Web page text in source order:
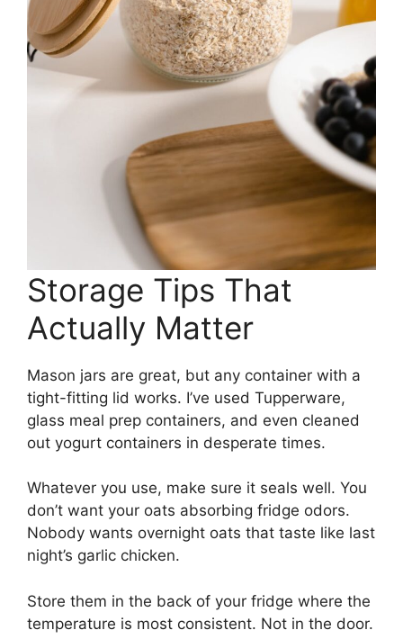
Storage Tips That
Actually Matter
Mason jars are great, but any container with a
tight-fitting lid works. I’ve used Tupperware,
glass meal prep containers, and even cleaned
out yogurt containers in desperate times.
Whatever you use, make sure it seals well. You
don’t want your oats absorbing fridge odors.
Nobody wants overnight oats that taste like last
night’s garlic chicken.
Store them in the back of your fridge where the
temperature is most consistent. Not in the door.